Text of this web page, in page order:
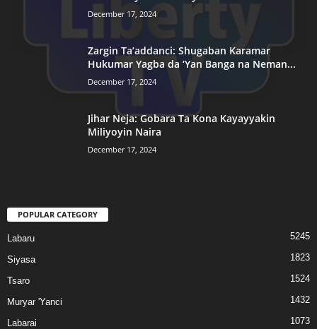
December 17, 2024
Zargin Ta’addanci: Shugaban Karamar
Hukumar Yagba da ‘Yan Banga na Neman...
December 17, 2024
Jihar Neja: Gobara Ta Kona Kayayyakin
Miliyoyin Naira
December 17, 2024
POPULAR CATEGORY
Labaru 5245
Siyasa 1823
Tsaro 1524
Muryar 'Yanci 1432
Labarai 1073